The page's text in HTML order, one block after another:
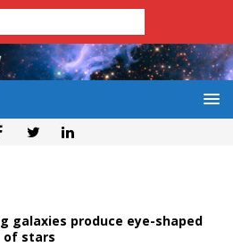
galaxies produce eye-shaped
of stars